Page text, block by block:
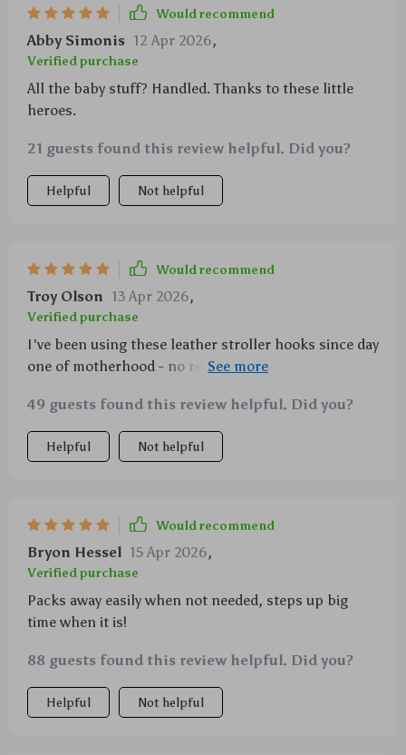
Would recommend
Abby Simonis 12 Apr 2026,
Verified purchase
All the baby stuff? Handled. Thanks to these little
heroes.
21 guests found this review helpful. Did you?
Helpful Not helpful
Would recommend
Troy Olson 13 Apr 2026,
Verified purchase
I've been using these leather stroller hooks since day
one of motherhood - no regrets! They're easy to store
our daily adventures 🎒🌳
49 guests found this review helpful. Did you?
Helpful Not helpful
Would recommend
Bryon Hessel 15 Apr 2026,
Verified purchase
Packs away easily when not needed, steps up big
time when it is!
88 guests found this review helpful. Did you?
Helpful Not helpful